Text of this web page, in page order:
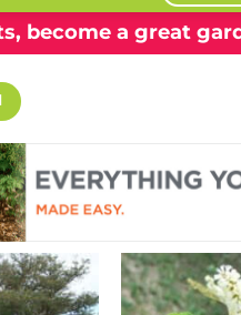
become a great